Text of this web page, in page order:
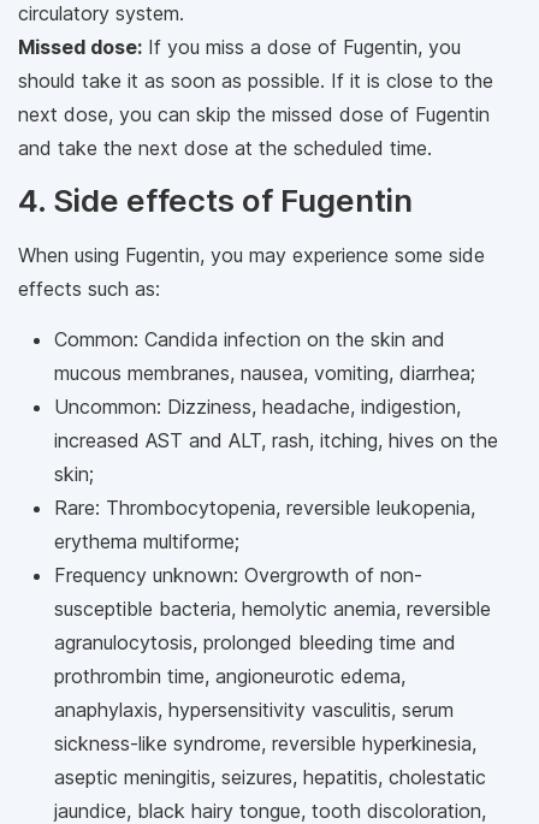
circulatory system.
Missed dose: If you miss a dose of Fugentin, you
should take it as soon as possible. If it is close to the
next dose, you can skip the missed dose of Fugentin
and take the next dose at the scheduled time.
4. Side effects of Fugentin
When using Fugentin, you may experience some side
effects such as:
Common: Candida infection on the skin and
mucous membranes, nausea, vomiting, diarrhea;
Uncommon: Dizziness, headache, indigestion,
increased AST and ALT, rash, itching, hives on the
skin;
Rare: Thrombocytopenia, reversible leukopenia,
erythema multiforme;
Frequency unknown: Overgrowth of non-
susceptible bacteria, hemolytic anemia, reversible
agranulocytosis, prolonged bleeding time and
prothrombin time, angioneurotic edema,
anaphylaxis, hypersensitivity vasculitis, serum
sickness-like syndrome, reversible hyperkinesia,
aseptic meningitis, seizures, hepatitis, cholestatic
jaundice, black hairy tongue, tooth discoloration,